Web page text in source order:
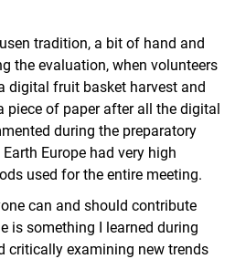
tradition, a bit of hand and
the evaluation, when volunteers
digital fruit basket harvest and
piece of paper after all the digital
during the preparatory
Europe had very high
used for the entire meeting.
can and should contribute
is something I learned during
critically examining new trends